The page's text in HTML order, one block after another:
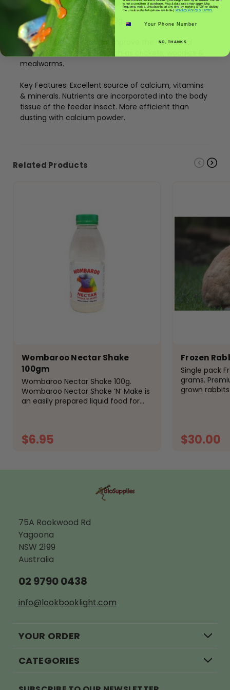
Passwell Insect Booster 300g.
Insect Booster is used to improve the nutritional
value of feeder insects such as crickets, woodies &
mealworms.
Key Features: Excellent source of calcium, vitamins
& minerals. Nutrients are incorporated into the body
tissue of the feeder insect. More efficient than
dusting with calcium powder.
Related Products
Wombaroo Nectar Shake
100gm
Wombaroo Nectar Shake 100g.
Wombaroo Nectar Shake ‘N’ Make is
an easily prepared liquid food for
$6.95
Frozen
Single pack
grams.
grown rabbits
$30.00
75A Rookwood Rd
Yagoona
NSW 2199
Australia
02 9790 0438
info@lookbooklight.com
YOUR ORDER
CATEGORIES
is not a condition of purchase. Msg & data rates may apply. Msg
frequency varies. Unsubscribe at any time by replying STOP or clicking
the unsubscribe link (where available). Privacy Policy & Terms.
NO, THANKS